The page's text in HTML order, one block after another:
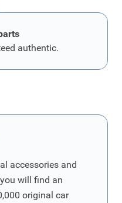
authentic.
accessories and
will find an
original car